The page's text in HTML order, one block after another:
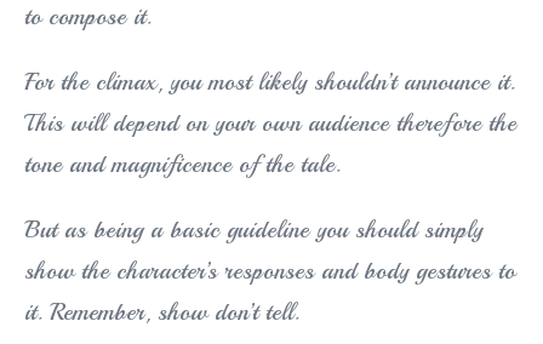
to compose it.
For the climax, you most likely shouldn’t announce it.
This will depend on your own audience therefore the
tone and magnificence of the tale.
But as being a basic guideline you should simply
show the character’s responses and body gestures to
it. Remember, show don’t tell.